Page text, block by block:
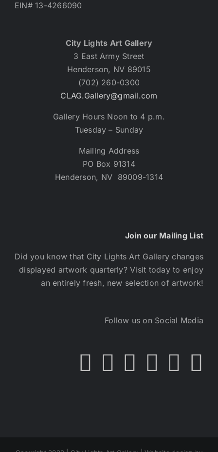
EIN# 13-4266090
City Lights Art Gallery
3 East Army Street
Henderson, NV 89015
(702) 260-0300
CLAG.Gallery@gmail.com
Gallery Hours Noon to 4 p.m.
Tuesday – Sunday
Mailing Address
PO Box 91314
Henderson, NV 89009-1314
Join our Mailing List
Did you know that City Lights Art Gallery changes
displayed artwork quarterly? Visit today to enjoy
an entirely fresh, new selection of artwork!
Follow us on Social Media